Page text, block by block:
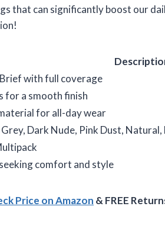
that can significantly boost our
with full coverage
for a smooth finish
for all-day wear
Dark Nude, Pink Dust, Natural,
comfort and style
Price on Amazon & FREE